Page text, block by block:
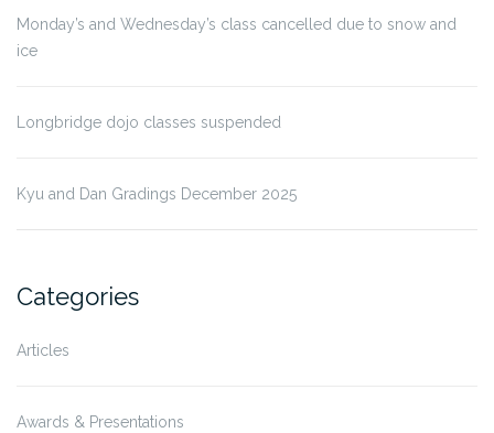
Monday’s and Wednesday’s class cancelled due to snow and
ice
Longbridge dojo classes suspended
Kyu and Dan Gradings December 2025
Categories
Articles
Awards & Presentations